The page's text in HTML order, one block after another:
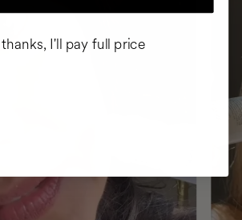
I'll pay full price